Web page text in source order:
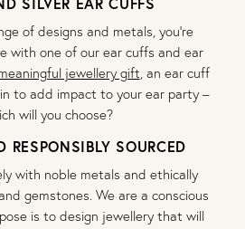
of designs and metals, you’re
with one of our ear cuffs and ear
jewellery gift , an ear cuff
to add impact to your ear party –
will you choose?
RESPONSIBLY SOURCED
with noble metals and ethically
gemstones. We are a conscious
is to design jewellery that will